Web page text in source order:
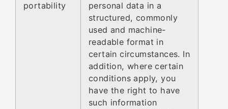
portability
personal data in a
structured, commonly
used and machine-
readable format in
certain circumstances. In
addition, where certain
conditions apply, you
have the right to have
such information